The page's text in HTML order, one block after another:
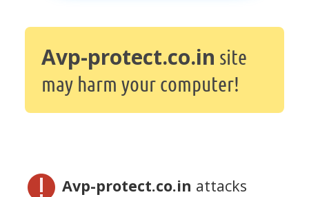
Avp-protect.co.in site
may harm your computer!
Avp-protect.co.in attacks